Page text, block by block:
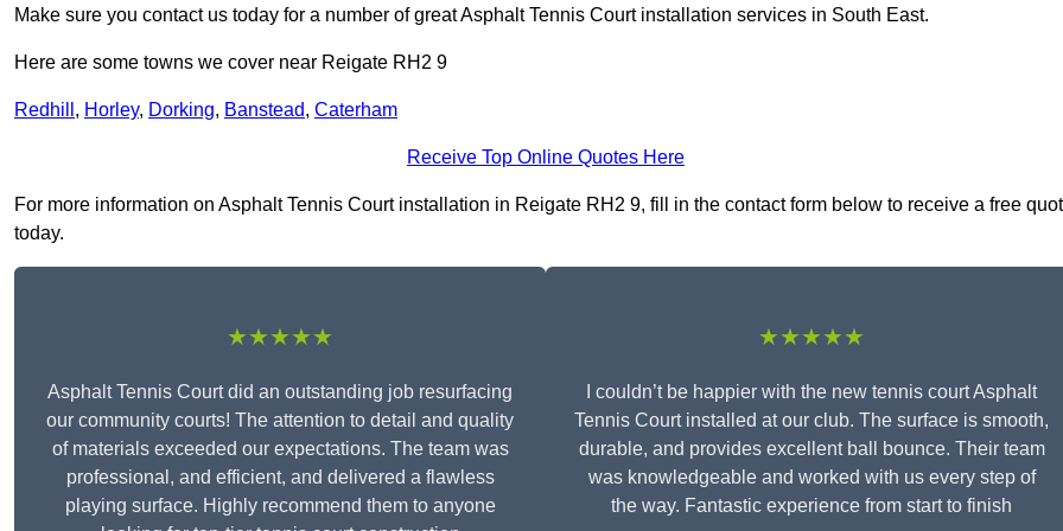
Make sure you contact us today for a number of great Asphalt Tennis Court installation services in South East.
Here are some towns we cover near Reigate RH2 9
Redhill , Horley, Dorking, Banstead, Caterham
Receive Top Online Quotes Here
For more information on Asphalt Tennis Court installation in Reigate RH2 9, fill in the contact form below to receive a free
today.
★★★★★
Asphalt Tennis Court did an outstanding job resurfacing
our community courts! The attention to detail and quality
of materials exceeded our expectations. The team was
professional, and efficient, and delivered a flawless
playing surface. Highly recommend them to anyone
★★★★★
I couldn’t be happier with the new tennis court Asphalt
Tennis Court installed at our club. The surface is smooth,
durable, and provides excellent ball bounce. Their team
was knowledgeable and worked with us every step of
the way. Fantastic experience from start to finish